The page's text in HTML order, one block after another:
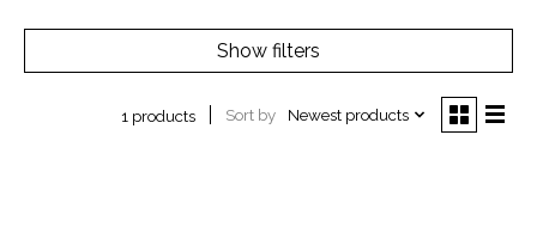
Show filters
1 products Sort by Newest products